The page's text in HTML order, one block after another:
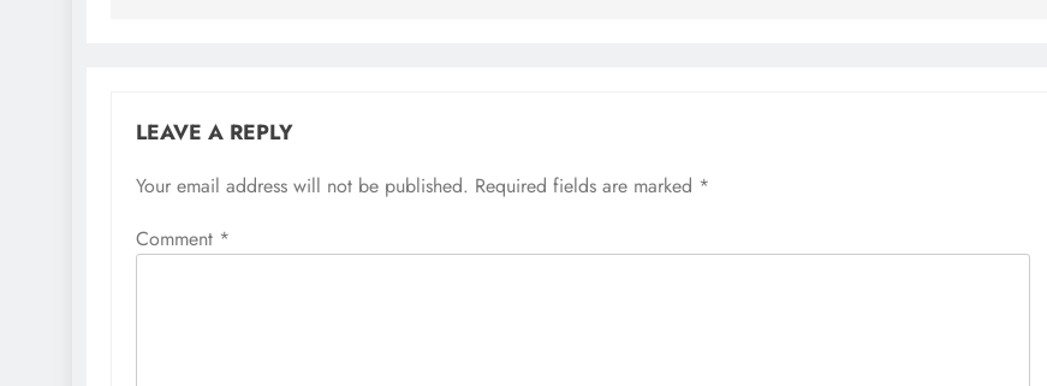
LEAVE A REPLY
Your email address will not be published. Required fields are marked *
Comment *